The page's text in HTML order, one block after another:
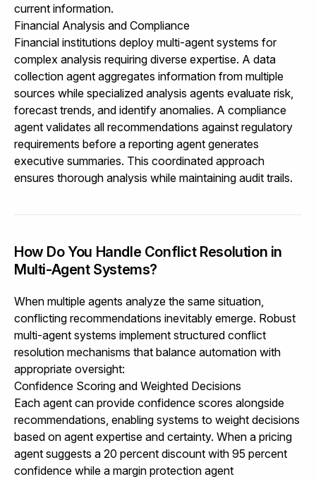
current information.
Financial Analysis and Compliance
Financial institutions deploy multi-agent systems for
complex analysis requiring diverse expertise. A data
collection agent aggregates information from multiple
sources while specialized analysis agents evaluate risk,
forecast trends, and identify anomalies. A compliance
agent validates all recommendations against regulatory
requirements before a reporting agent generates
executive summaries. This coordinated approach
ensures thorough analysis while maintaining audit trails.
How Do You Handle Conflict Resolution in
Multi-Agent Systems?
When multiple agents analyze the same situation,
conflicting recommendations inevitably emerge. Robust
multi-agent systems implement structured conflict
resolution mechanisms that balance automation with
appropriate oversight:
Confidence Scoring and Weighted Decisions
Each agent can provide confidence scores alongside
recommendations, enabling systems to weight decisions
based on agent expertise and certainty. When a pricing
agent suggests a 20 percent discount with 95 percent
confidence while a margin protection agent